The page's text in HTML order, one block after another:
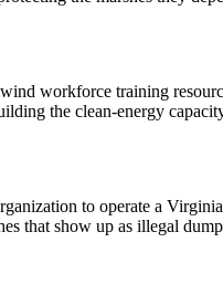
workforce training
the clean-energy
to operate a
that show up as illegal